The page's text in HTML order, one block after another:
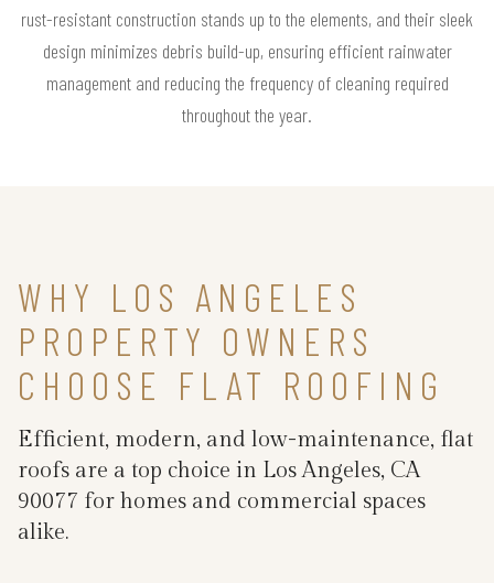
rust-resistant construction stands up to the elements, and their sleek
design minimizes debris build-up, ensuring efficient rainwater
management and reducing the frequency of cleaning required
throughout the year.
WHY LOS ANGELES
PROPERTY OWNERS
CHOOSE FLAT ROOFING
Efficient, modern, and low-maintenance, flat
roofs are a top choice in Los Angeles, CA
90077 for homes and commercial spaces
alike.